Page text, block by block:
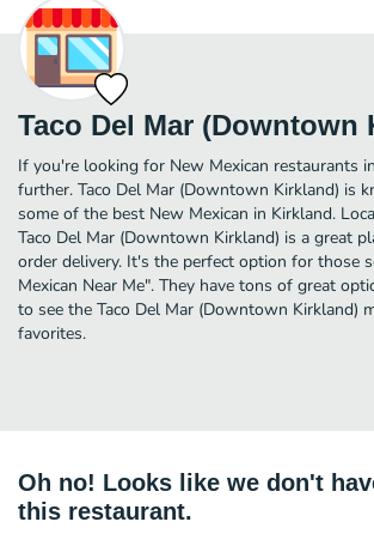
Taco Del Mar (Downtown
If you're looking for New Mexican restaurants
further. Taco Del Mar (Downtown Kirkland) is
some of the best New Mexican in Kirkland.
Taco Del Mar (Downtown Kirkland) is a great
order delivery. It's the perfect option for those
Mexican Near Me". They have tons of great
to see the Taco Del Mar (Downtown Kirkland)
favorites.
Oh no! Looks like we don't
this restaurant.